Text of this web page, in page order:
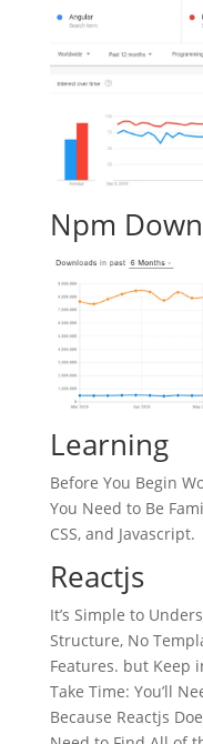
Npm
Learning
Before You Begin
You Need to Be
CSS, and Javascript.
Reactjs
It’s Simple to
Structure, No
Features. but Keep
Take Time: You’ll
Because Reactjs